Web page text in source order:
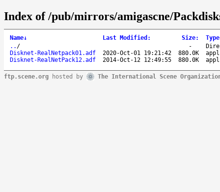
Index of /pub/mirrors/amigascne/
Name↓ Last Modified : Size: Type
.. / -
Disknet-RealNetpack01.adf
2020-Oct-01 19:21:42 880.0K
Disknet-RealNetPack12.adf
2014-Oct-12 12:49:55 880.0K
ftp.scene.org hosted by The International Scene